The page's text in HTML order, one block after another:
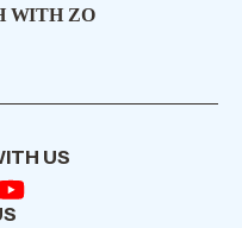
WITH ZO
US